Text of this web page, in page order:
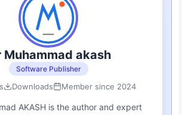
Muhammad akash
Software Publisher
Downloads Member since 2024
AKASH is the author and expert